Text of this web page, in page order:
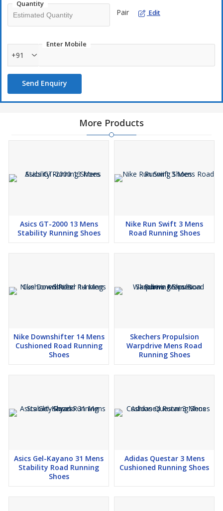
Quantity
Pair Edit
Enter Mobile
+91
Send Enquiry
More Products
Asics GT-2000 13 Mens
Stability Running Shoes
Nike Run Swift 3 Mens
Road Running Shoes
Nike Downshifter 14 Mens
Cushioned Road Running
Shoes
Skechers Propulsion
Warpdrive Mens Road
Running Shoes
Asics Gel-Kayano 31 Mens
Stability Road Running
Shoes
Adidas Questar 3 Mens
Cushioned Running Shoes